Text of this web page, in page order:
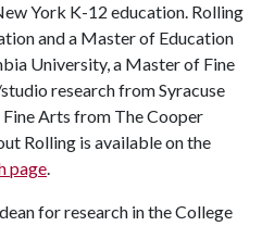
York K-12 education. Rolling
and a Master of Education
University, a Master of Fine
research from Syracuse
Arts from The Cooper
Rolling is available on the
page.
for research in the College